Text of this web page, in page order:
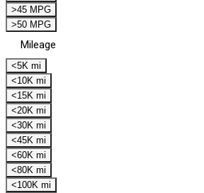
>45 MPG
>50 MPG
Mileage
<5K mi
<10K mi
<15K mi
<20K mi
<30K mi
<45K mi
<60K mi
<80K mi
<100K mi